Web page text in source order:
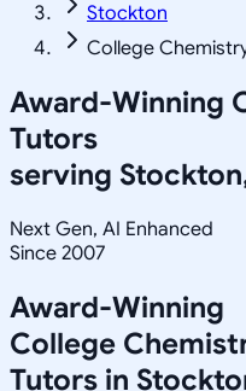
Stockton
College
Award-Winning
Tutors
serving
Next Gen, AI Enhanced
Since 2007
Award-Winning
College
Tutors in